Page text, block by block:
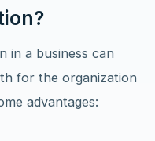
in a business can
for the organization
advantages: